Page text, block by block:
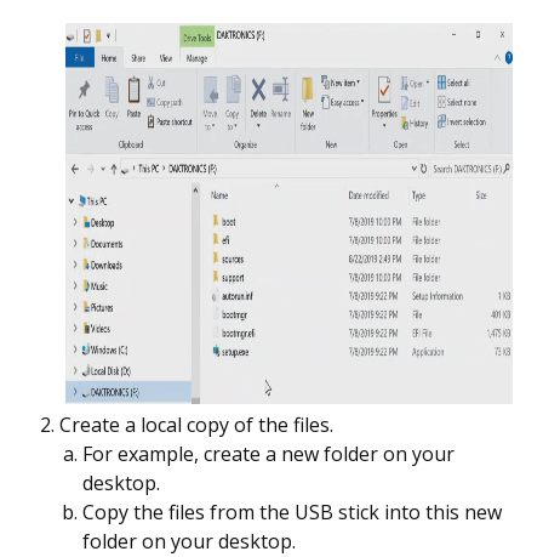
Create a local copy of the files.
For example, create a new folder on your
desktop.
Copy the files from the USB stick into this new
folder on your desktop.